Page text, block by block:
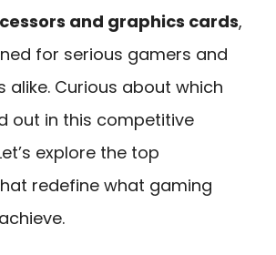
and graphics cards,
for serious gamers and
alike. Curious about which
out in this competitive
explore the top
redefine what gaming